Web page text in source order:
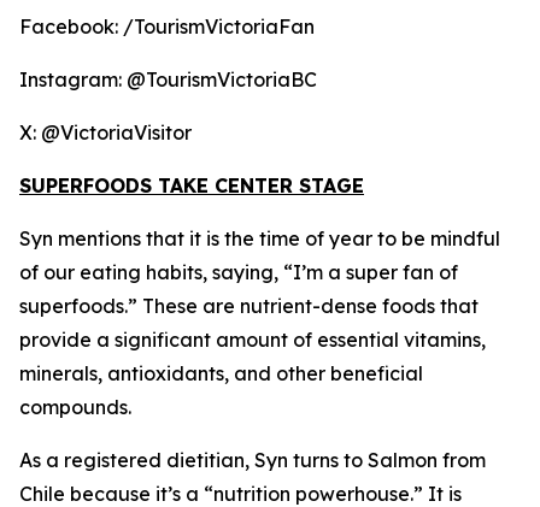
Facebook: /TourismVictoriaFan
Instagram: @TourismVictoriaBC
X: @VictoriaVisitor
SUPERFOODS TAKE CENTER STAGE
Syn mentions that it is the time of year to be mindful
of our eating habits, saying, “I’m a super fan of
superfoods.” These are nutrient-dense foods that
provide a significant amount of essential vitamins,
minerals, antioxidants, and other beneficial
compounds.
As a registered dietitian, Syn turns to Salmon from
Chile because it’s a “nutrition powerhouse.” It is